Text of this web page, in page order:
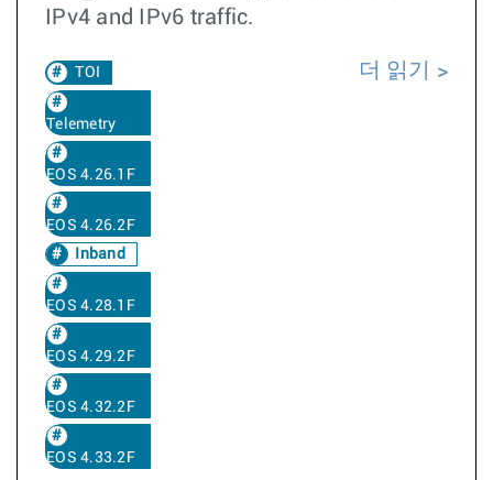
IPv4 and IPv6 traffic.
TOI
Telemetry
EOS 4.26.1F
EOS 4.26.2F
Inband
EOS 4.28.1F
EOS 4.29.2F
EOS 4.32.2F
EOS 4.33.2F
더 읽기